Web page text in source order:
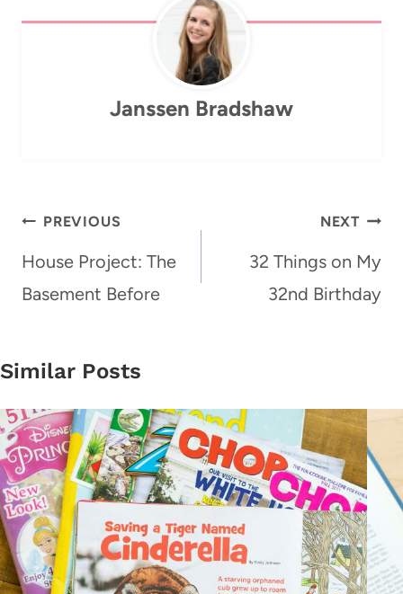
Janssen Bradshaw
Post
navigation
PREVIOUS
House Project: The
Basement Before
NEXT
32 Things on My
32nd Birthday
Similar Posts